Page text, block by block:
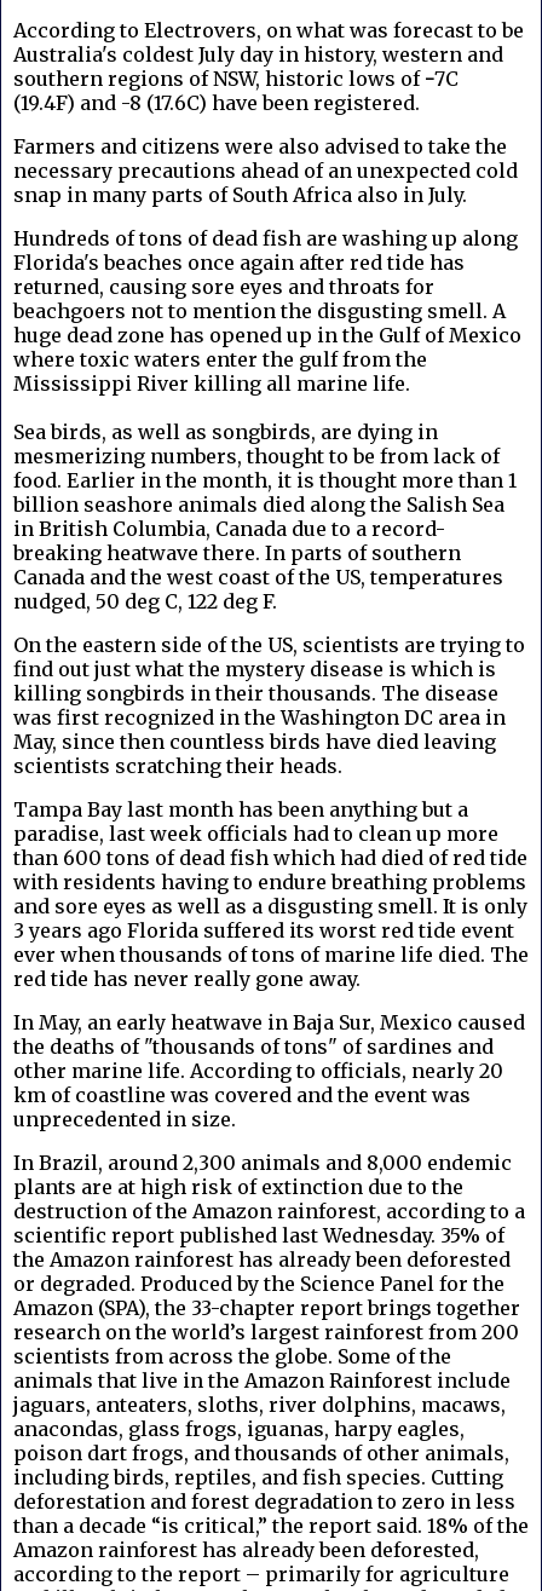
According to Electrovers, on what was forecast to be
Australia's coldest July day in history, western and
southern regions of NSW, historic lows of -7C
(19.4F) and -8 (17.6C) have been registered.
Farmers and citizens were also advised to take the
necessary precautions ahead of an unexpected cold
snap in many parts of South Africa also in July.
Hundreds of tons of dead fish are washing up along
Florida's beaches once again after red tide has
returned, causing sore eyes and throats for
beachgoers not to mention the disgusting smell. A
huge dead zone has opened up in the Gulf of Mexico
where toxic waters enter the gulf from the
Mississippi River killing all marine life.
Sea birds, as well as songbirds, are dying in
mesmerizing numbers, thought to be from lack of
food. Earlier in the month, it is thought more than 1
billion seashore animals died along the Salish Sea
in British Columbia, Canada due to a record-
breaking heatwave there. In parts of southern
Canada and the west coast of the US, temperatures
nudged, 50 deg C, 122 deg F.
On the eastern side of the US, scientists are trying to
find out just what the mystery disease is which is
killing songbirds in their thousands. The disease
was first recognized in the Washington DC area in
May, since then countless birds have died leaving
scientists scratching their heads.
Tampa Bay last month has been anything but a
paradise, last week officials had to clean up more
than 600 tons of dead fish which had died of red tide
with residents having to endure breathing problems
and sore eyes as well as a disgusting smell. It is only
3 years ago Florida suffered its worst red tide event
ever when thousands of tons of marine life died. The
red tide has never really gone away.
In May, an early heatwave in Baja Sur, Mexico caused
the deaths of "thousands of tons" of sardines and
other marine life. According to officials, nearly 20
km of coastline was covered and the event was
unprecedented in size.
In Brazil, around 2,300 animals and 8,000 endemic
plants are at high risk of extinction due to the
destruction of the Amazon rainforest, according to a
scientific report published last Wednesday. 35% of
the Amazon rainforest has already been deforested
or degraded. Produced by the Science Panel for the
Amazon (SPA), the 33-chapter report brings together
research on the world’s largest rainforest from 200
scientists from across the globe. Some of the
animals that live in the Amazon Rainforest include
jaguars, anteaters, sloths, river dolphins, macaws,
anacondas, glass frogs, iguanas, harpy eagles,
poison dart frogs, and thousands of other animals,
including birds, reptiles, and fish species. Cutting
deforestation and forest degradation to zero in less
than a decade “is critical,” the report said. 18% of the
Amazon rainforest has already been deforested,
according to the report – primarily for agriculture